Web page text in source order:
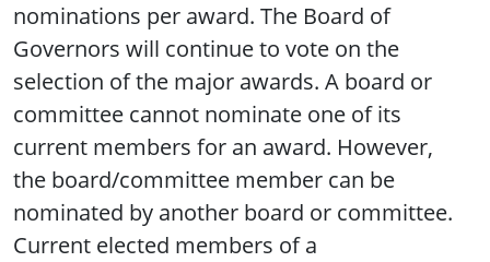
nominations per award. The Board of
Governors will continue to vote on the
selection of the major awards. A board or
committee cannot nominate one of its
current members for an award. However,
the board/committee member can be
nominated by another board or committee.
Current elected members of a